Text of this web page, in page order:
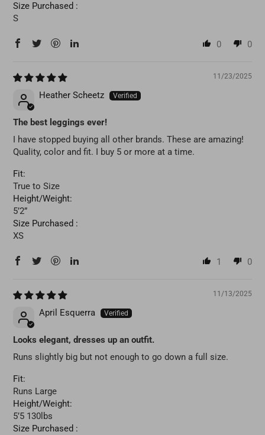
Size Purchased :
S
0 0
11/23/2025
Heather Scheetz
The best leggings ever!
I have stopped buying all other brands. These are amazing!
Quality, color and fit. I buy 5 or more at a time.
Fit:
True to Size
Height/Weight:
5’2”
Size Purchased :
XS
1 0
11/13/2025
April Esquerra
Looks elegant, dresses up an outfit.
Runs slightly big but not enough to go down a full size.
Fit:
Runs Large
Height/Weight:
5’5 130lbs
Size Purchased :